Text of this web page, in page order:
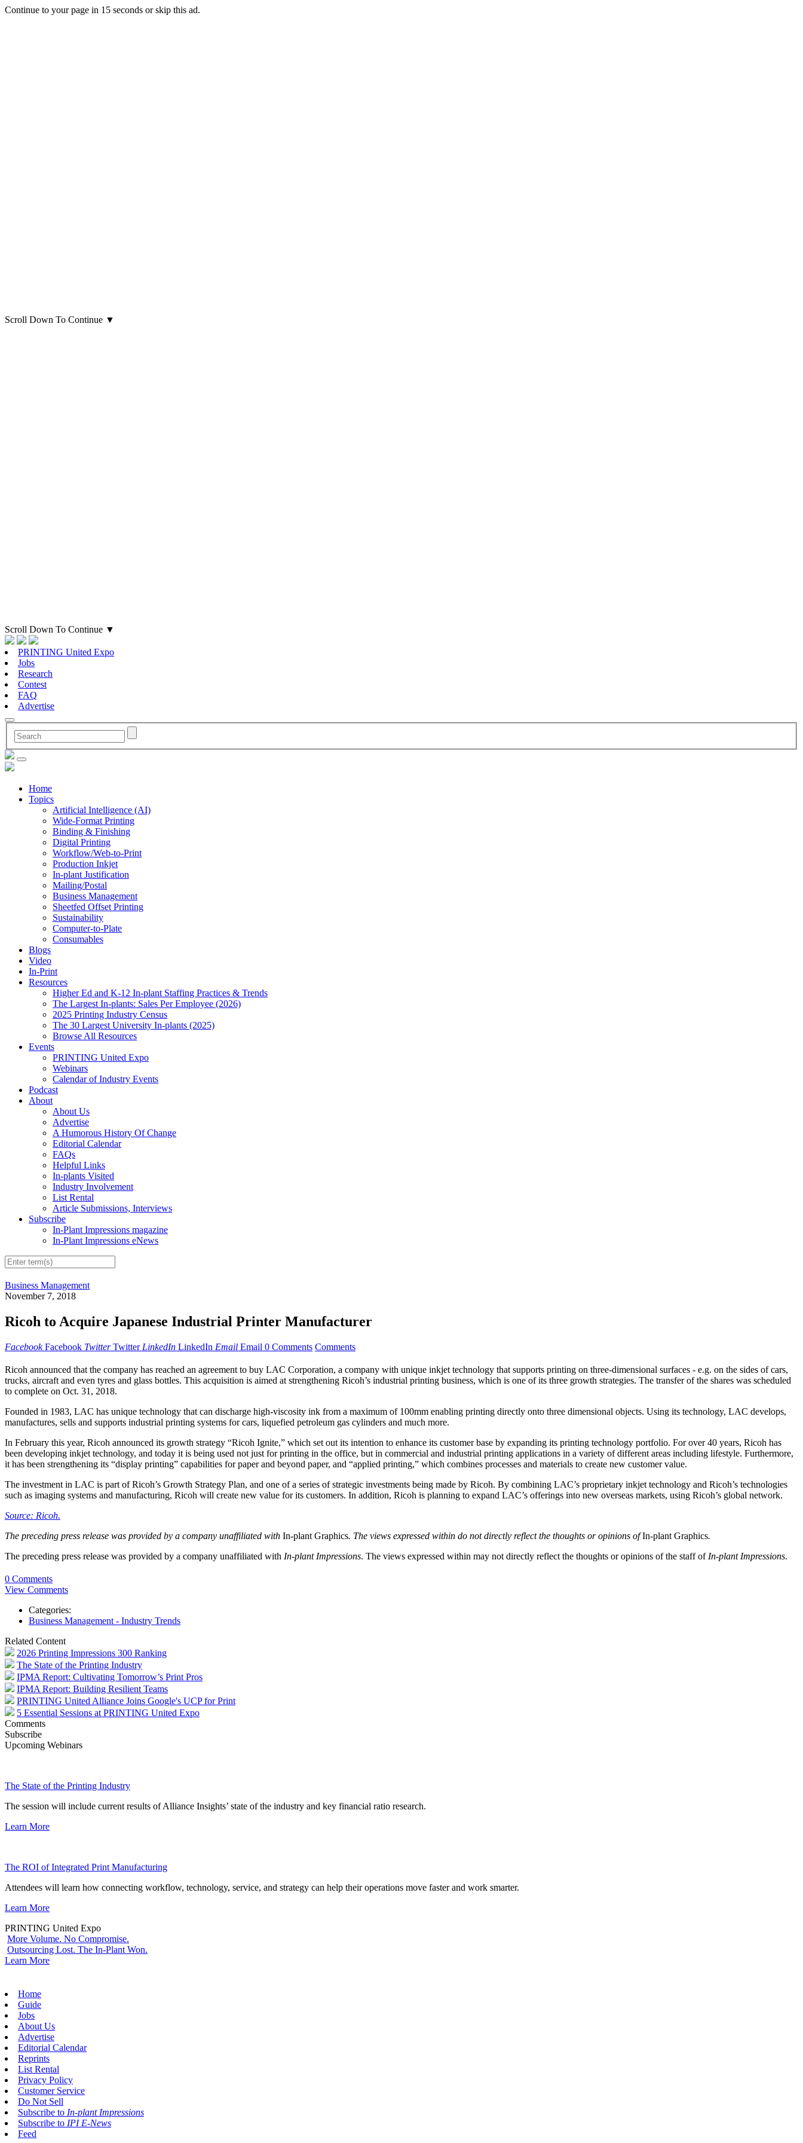
Continue to your page in 15 seconds orskip this ad.
Scroll Down To Continue ▼
Scroll Down To Continue ▼
PRINTING United Expo
Jobs
Research
Contest
FAQ
Advertise
Home
Topics
Artificial Intelligence (AI)
Wide-Format Printing
Binding & Finishing
Digital Printing
Workflow/Web-to-Print
Production Inkjet
In-plant Justification
Mailing/Postal
Business Management
Sheetfed Offset Printing
Sustainability
Computer-to-Plate
Consumables
Blogs
Video
In-Print
Resources
Higher Ed and K-12 In-plant Staffing Practices & Trends
The Largest In-plants: Sales Per Employee (2026)
2025 Printing Industry Census
The 30 Largest University In-plants (2025)
Browse All Resources
Events
PRINTING United Expo
Webinars
Calendar of Industry Events
Podcast
About
About Us
Advertise
A Humorous History Of Change
Editorial Calendar
FAQs
Helpful Links
In-plants Visited
Industry Involvement
List Rental
Article Submissions, Interviews
Subscribe
In-Plant Impressions magazine
In-Plant Impressions eNews
Business Management
November 7, 2018
Ricoh to Acquire Japanese Industrial Printer Manufacturer
Facebook Facebook Twitter Twitter LinkedIn LinkedIn Email Email 0 Comments Comments
Ricoh announced that the company has reached an agreement to buy LAC Corporation, a company with unique inkjet technology that supports printing on three-dimensional surfaces - e.g. on the sides of cars,
trucks, aircraft and even tyres and glass bottles. This acquisition is aimed at strengthening Ricoh’s industrial printing business, which is one of its three growth strategies. The transfer of the shares was scheduled
to complete on Oct. 31, 2018.
Founded in 1983, LAC has unique technology that can discharge high-viscosity ink from a maximum of 100mm enabling printing directly onto three dimensional objects. Using its technology, LAC develops,
manufactures, sells and supports industrial printing systems for cars, liquefied petroleum gas cylinders and much more.
In February this year, Ricoh announced its growth strategy “Ricoh Ignite,” which set out its intention to enhance its customer base by expanding its printing technology portfolio. For over 40 years, Ricoh has
been developing inkjet technology, and today it is being used not just for printing in the office, but in commercial and industrial printing applications in a variety of different areas including lifestyle. Furthermore,
it has been strengthening its “display printing” capabilities for paper and beyond paper, and “applied printing,” which combines processes and materials to create new customer value.
The investment in LAC is part of Ricoh’s Growth Strategy Plan, and one of a series of strategic investments being made by Ricoh. By combining LAC’s proprietary inkjet technology and Ricoh’s technologies
such as imaging systems and manufacturing, Ricoh will create new value for its customers. In addition, Ricoh is planning to expand LAC’s offerings into new overseas markets, using Ricoh’s global network.
Source: Ricoh.
The preceding press release was provided by a company unaffiliated with In-plant Graphics. The views expressed within do not directly reflect the thoughts or opinions ofIn-plant Graphics.
The preceding press release was provided by a company unaffiliated with In-plant Impressions. The views expressed within may not directly reflect the thoughts or opinions of the staff of In-plant Impressions.
0 Comments
View Comments
Categories:
Business Management - Industry Trends
Related Content
2026 Printing Impressions 300 Ranking
The State of the Printing Industry
IPMA Report: Cultivating Tomorrow’s Print Pros
IPMA Report: Building Resilient Teams
PRINTING United Alliance Joins Google's UCP for Print
5 Essential Sessions at PRINTING United Expo
Comments
Subscribe
Upcoming Webinars
The State of the Printing Industry
The session will include current results of Alliance Insights’ state of the industry and key financial ratio research.
Learn More
The ROI of Integrated Print Manufacturing
Attendees will learn how connecting workflow, technology, service, and strategy can help their operations move faster and work smarter.
Learn More
PRINTING United Expo
More Volume. No Compromise.
Outsourcing Lost. The In-Plant Won.
Learn More
Home
Guide
Jobs
About Us
Advertise
Editorial Calendar
Reprints
List Rental
Privacy Policy
Customer Service
Do Not Sell
Subscribe to In-plant Impressions
Subscribe to IPI E-News
Feed